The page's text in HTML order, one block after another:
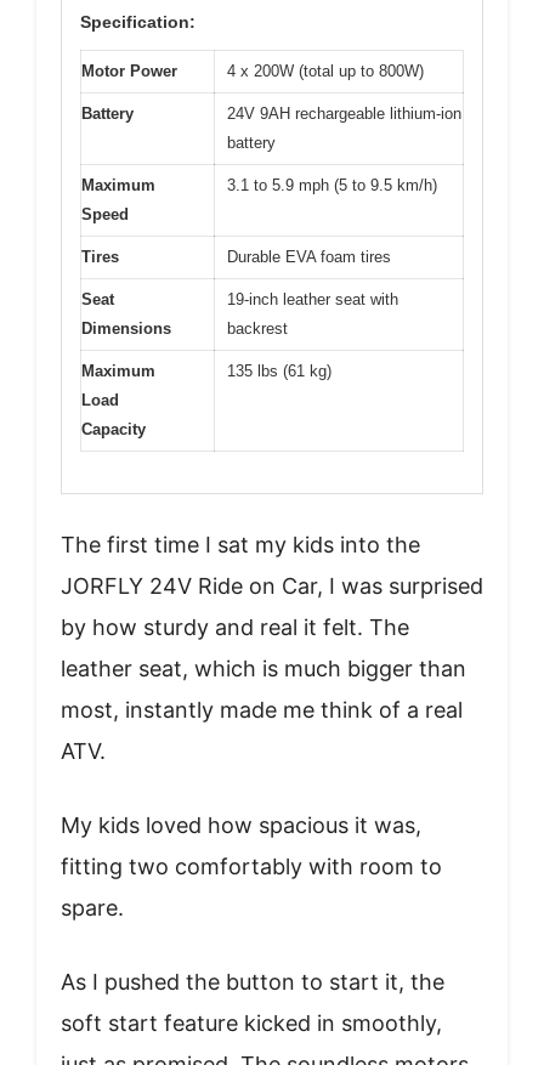
Specification:
Motor Power 4 x 200W (total up to 800W)
Battery
24V 9AH rechargeable lithium-ion
battery
Maximum
Speed
3.1 to 5.9 mph (5 to 9.5 km/h)
Tires Durable EVA foam tires
Seat
Dimensions
19-inch leather seat with
backrest
Maximum
Load
Capacity
135 lbs (61 kg)
The first time I sat my kids into the
JORFLY 24V Ride on Car, I was surprised
by how sturdy and real it felt. The
leather seat, which is much bigger than
most, instantly made me think of a real
ATV.
My kids loved how spacious it was,
fitting two comfortably with room to
spare.
As I pushed the button to start it, the
soft start feature kicked in smoothly,